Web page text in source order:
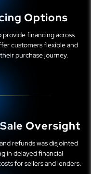
Options
provide financing across
customers flexible and
purchase journey.
Oversight
refunds was disjointed
in delayed financial
for sellers and lenders.